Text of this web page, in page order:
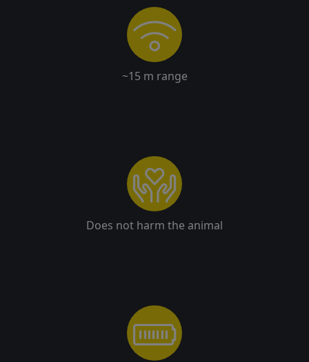
~15 m range
Does not harm the animal